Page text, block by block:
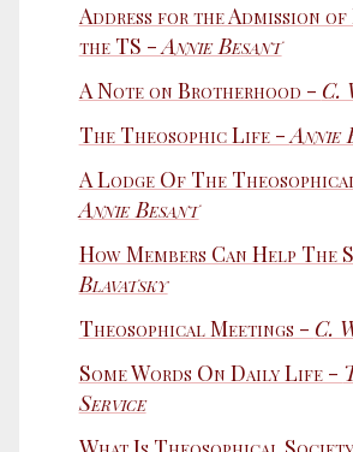
Address for the Admission of
the TS -Annie Besant
A Note on Brotherhood - C.
The Theosophic Life -Annie
A Lodge Of The
Annie Besant
How Members Can Help The
Blavatsky
Theosophical Meetings - C.
Some Words On Daily Life -
Service